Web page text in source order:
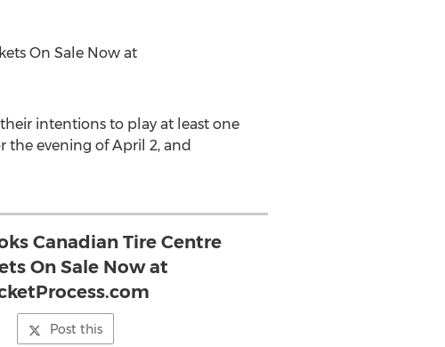
On Sale Now at
intentions to play at least one
the evening of April 2, and
Canadian Tire Centre
On Sale Now at
Post this